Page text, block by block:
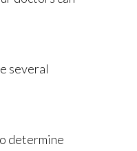
several
determine